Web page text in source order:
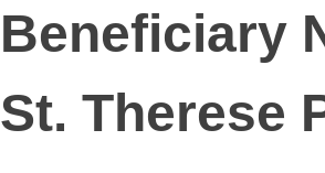
Beneficiary
St. Therese